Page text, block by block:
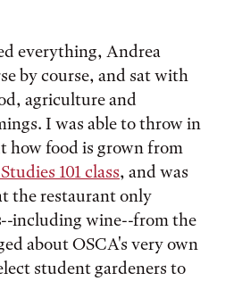
everything, Andrea
by course, and sat with
agriculture and
I was able to throw in
how food is grown from
101 class, and was
the restaurant only
including wine--from the
about OSCA's very own
student gardeners to